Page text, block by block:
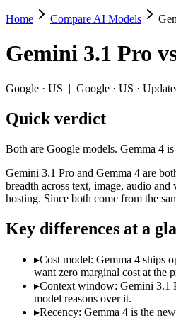
Gemini 3.1 Pro vs
Both are Google models. Gemma 4
Gemini 3.1 Pro and Gemma 4 are
Key differences
Cost model: Gemma 4 ships
Context window: Gemini 3.1
Recency: Gemma 4 is the
Specifications
Spec Gemini
Released
February 19,
Context window
1M (~1,573
Price (in/out)
$2/$12 per 1M
Open weight?
No — API only
Home Compare AI Models
Gemini 3.1 Pro
Google · US | Google · US ·
Quick verdict
Both are Google models. Gemma 4
Gemini 3.1 Pro and Gemma 4 are
breadth across text, image, audio
hosting. Since both come from the
Key differences at a
▸Cost model: Gemma 4 ships
want zero marginal cost at the
▸Context window: Gemini 3.1
model reasons over it.
▸Recency: Gemma 4 is the